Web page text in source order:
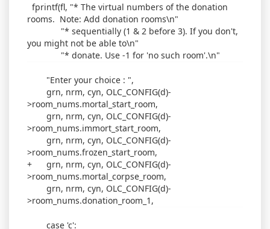
fprintf(fl, "* The virtual numbers of the donation
rooms. Note: Add donation rooms\n"
"* sequentially (1 & 2 before 3). If you don't,
you might not be able to\n"
"* donate. Use -1 for 'no such room'.\n"
"Enter your choice : ",
grn, nrm, cyn, OLC_CONFIG(d)-
>room_nums.mortal_start_room,
grn, nrm, cyn, OLC_CONFIG(d)-
>room_nums.immort_start_room,
grn, nrm, cyn, OLC_CONFIG(d)-
>room_nums.frozen_start_room,
+ grn, nrm, cyn, OLC_CONFIG(d)-
>room_nums.mortal_corpse_room,
grn, nrm, cyn, OLC_CONFIG(d)-
>room_nums.donation_room_1,
case 'c':